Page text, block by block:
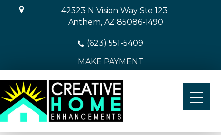
42323 N Vision Way Ste 123
Anthem, AZ 85086-1490
(623) 551-5409
MAKE PAYMENT